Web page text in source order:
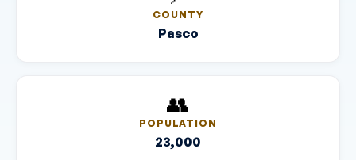
COUNTY
Pasco
👥
POPULATION
23,000